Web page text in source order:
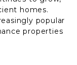
homes.
popular
properties